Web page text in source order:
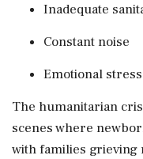
Inadequate
Constant noise
Emotional stress
The humanitarian
scenes where
with families grieving